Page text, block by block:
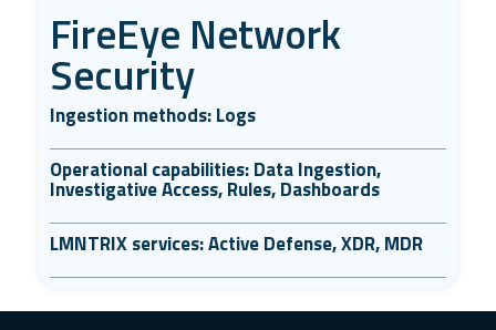
FireEye Network
Security
Ingestion methods: Logs
Operational capabilities: Data Ingestion,
Investigative Access, Rules, Dashboards
LMNTRIX services: Active Defense, XDR, MDR